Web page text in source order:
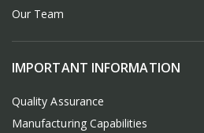
Our Team
IMPORTANT INFORMATION
Quality Assurance
Manufacturing Capabilities